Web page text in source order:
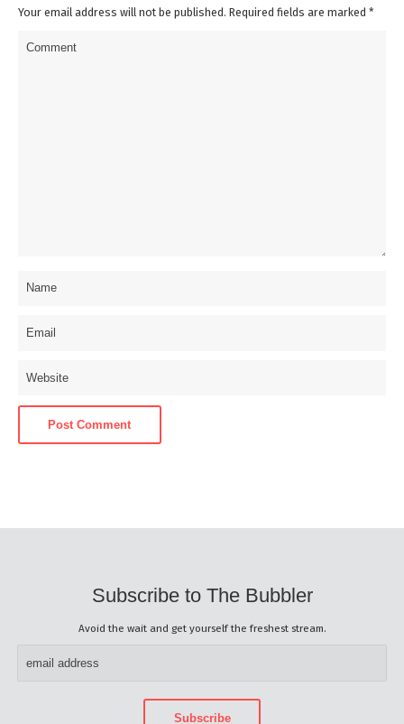
Your email address will not be published. Required fields are marked *
Subscribe to The Bubbler
Avoid the wait and get yourself the freshest stream.